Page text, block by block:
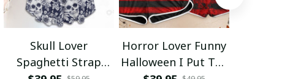
Skull Lover
Spaghetti Strap
Horror Lover Funny
Halloween I Put The